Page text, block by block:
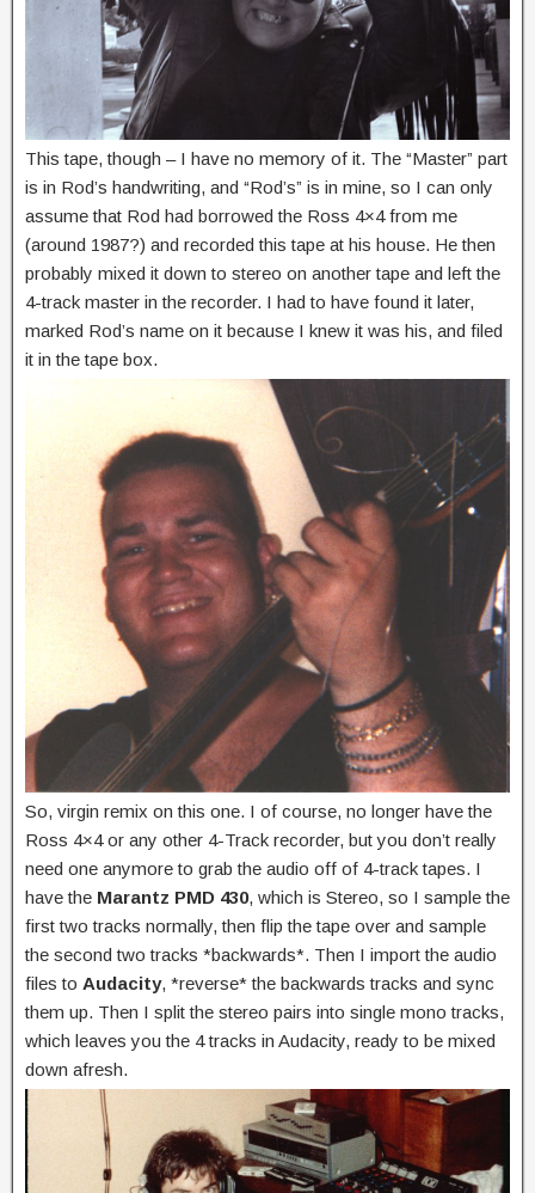
This tape, though – I have no memory of it. The “Master” part
is in Rod’s handwriting, and “Rod’s” is in mine, so I can only
assume that Rod had borrowed the Ross 4×4 from me
(around 1987?) and recorded this tape at his house. He then
probably mixed it down to stereo on another tape and left the
4-track master in the recorder. I had to have found it later,
marked Rod’s name on it because I knew it was his, and filed
it in the tape box.
So, virgin remix on this one. I of course, no longer have the
Ross 4×4 or any other 4-Track recorder, but you don’t really
need one anymore to grab the audio off of 4-track tapes. I
have the Marantz PMD 430, which is Stereo, so I sample the
first two tracks normally, then flip the tape over and sample
the second two tracks *backwards*. Then I import the audio
files to Audacity, *reverse* the backwards tracks and sync
them up. Then I split the stereo pairs into single mono tracks,
which leaves you the 4 tracks in Audacity, ready to be mixed
down afresh.